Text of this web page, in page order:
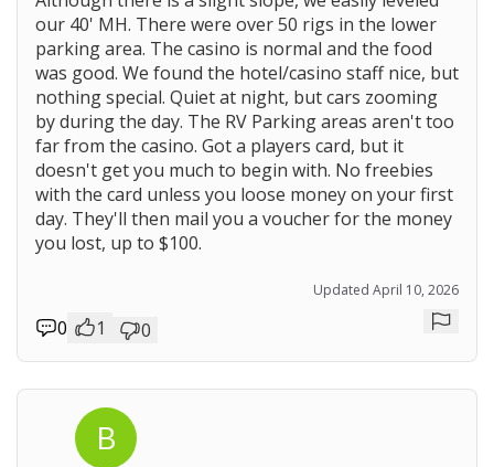
our 40' MH. There were over 50 rigs in the lower
parking area. The casino is normal and the food
was good. We found the hotel/casino staff nice, but
nothing special. Quiet at night, but cars zooming
by during the day. The RV Parking areas aren't too
far from the casino. Got a players card, but it
doesn't get you much to begin with. No freebies
with the card unless you loose money on your first
day. They'll then mail you a voucher for the money
you lost, up to $100.
Updated April 10, 2026
0 1 0
B